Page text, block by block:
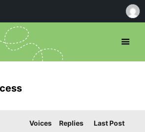
Voices Replies Last Post